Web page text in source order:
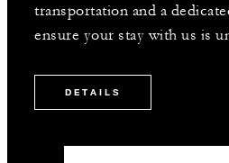
transportation and a
ensure your stay with us is
DETAILS